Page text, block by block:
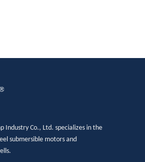
Industry Co., Ltd. specializes in the
submersible motors and